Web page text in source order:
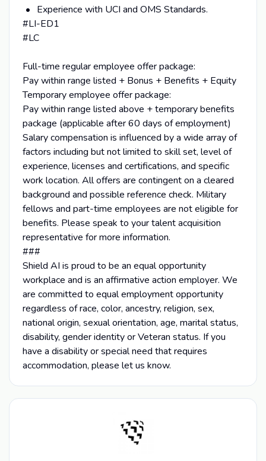
Experience with UCI and OMS Standards.
#LI-ED1
#LC
Full-time regular employee offer package:
Pay within range listed + Bonus + Benefits + Equity
Temporary employee offer package:
Pay within range listed above + temporary benefits
package (applicable after 60 days of employment)
Salary compensation is influenced by a wide array of
factors including but not limited to skill set, level of
experience, licenses and certifications, and specific
work location. All offers are contingent on a cleared
background and possible reference check. Military
fellows and part-time employees are not eligible for
benefits. Please speak to your talent acquisition
representative for more information.
###
Shield AI is proud to be an equal opportunity
workplace and is an affirmative action employer. We
are committed to equal employment opportunity
regardless of race, color, ancestry, religion, sex,
national origin, sexual orientation, age, marital status,
disability, gender identity or Veteran status. If you
have a disability or special need that requires
accommodation, please let us know.